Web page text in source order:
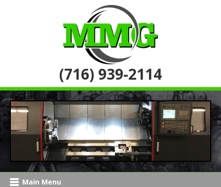
(716) 939-2114
Main Menu